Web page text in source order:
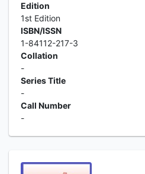
Edition
1st Edition
ISBN/ISSN
1-84112-217-3
Collation
-
Series Title
-
Call Number
-